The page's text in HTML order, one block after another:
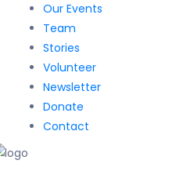
Our Events
Team
Stories
Volunteer
Newsletter
Donate
Contact